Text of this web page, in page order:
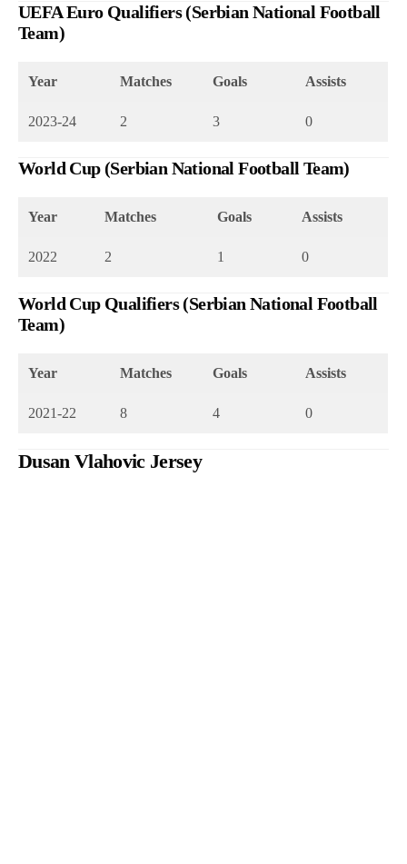
UEFA Euro Qualifiers (Serbian National Football
Team)
Year Matches Goals Assists
2023-24 2 3 0
World Cup (Serbian National Football Team)
Year Matches Goals Assists
2022 2 1 0
World Cup Qualifiers (Serbian National Football
Team)
Year Matches Goals Assists
2021-22 8 4 0
Dusan Vlahovic Jersey